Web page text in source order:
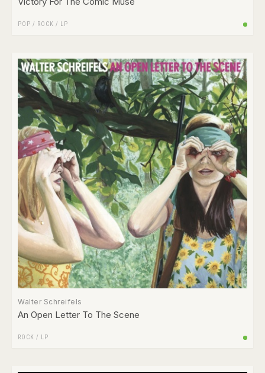
POP / ROCK / LP
Walter Schreifels
An Open Letter To The Scene
ROCK / LP